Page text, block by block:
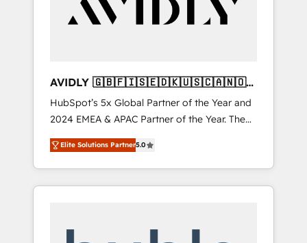
AVIDLY 🇬🇧🇫🇮🇸🇪🇩🇰🇺🇸🇨🇦🇳🇴
🇩🇪🇦🇺🇳🇿
HubSpot’s 5x Global Partner of the Year and
2024 EMEA & APAC Partner of the Year. The
world’s most experienced and fully
accredited HubSpot Solutions Partner. 🚀
With 2,750+ HubSpot projects delivered and
370+ specialists across EMEA, APAC and NAM,
Elite Solutions Partner5.0